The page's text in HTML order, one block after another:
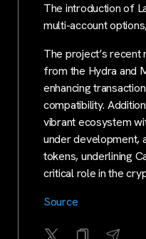
The introduction of
multi-account
The project’s
from the Hydra and
enhancing
compatibility.
vibrant ecosystem
under development,
tokens, underlining
critical role in the
Source